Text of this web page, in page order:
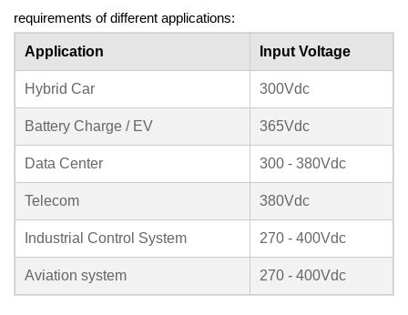
requirements of different applications:
Application Input Voltage
Hybrid Car 300Vdc
Battery Charge / EV 365Vdc
Data Center 300 - 380Vdc
Telecom 380Vdc
Industrial Control System 270 - 400Vdc
Aviation system 270 - 400Vdc